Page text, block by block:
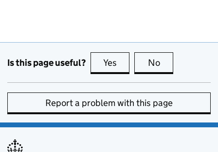
Is this page useful? Yes this page is useful
No
Report a problem with this page